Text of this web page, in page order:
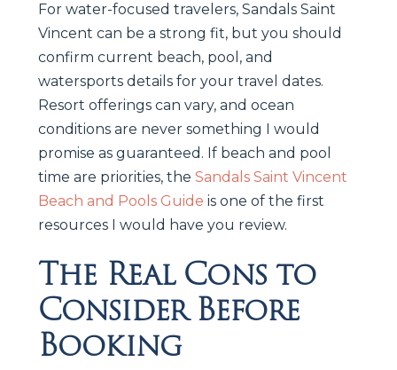
For water-focused travelers, Sandals Saint
Vincent can be a strong fit, but you should
confirm current beach, pool, and
watersports details for your travel dates.
Resort offerings can vary, and ocean
conditions are never something I would
promise as guaranteed. If beach and pool
time are priorities, the Sandals Saint Vincent
Beach and Pools Guide is one of the first
resources I would have you review.
The Real Cons to
Consider Before
Booking